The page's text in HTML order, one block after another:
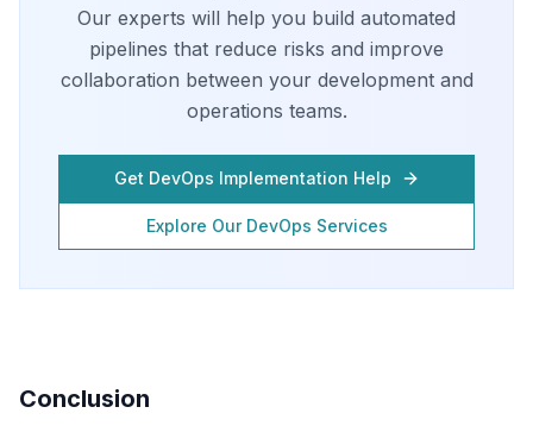
Our experts will help you build automated
pipelines that reduce risks and improve
collaboration between your development and
operations teams.
Get DevOps Implementation Help
Explore Our DevOps Services
Conclusion